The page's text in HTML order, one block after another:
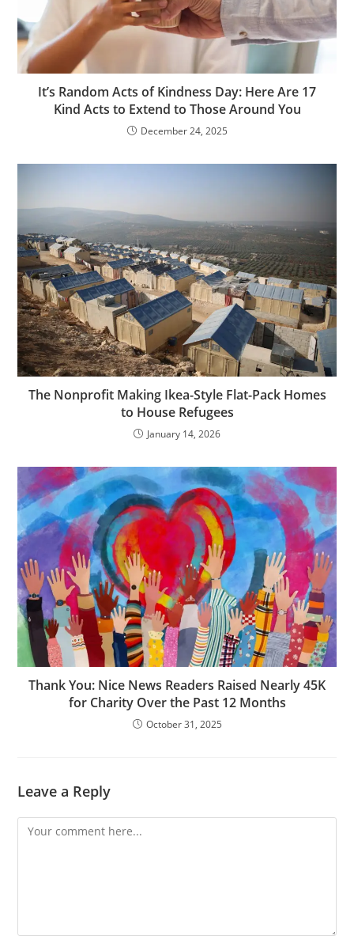
It’s Random Acts of Kindness Day: Here Are 17
Kind Acts to Extend to Those Around You
December 24, 2025
The Nonprofit Making Ikea-Style Flat-Pack Homes
to House Refugees
January 14, 2026
Thank You: Nice News Readers Raised Nearly 45K
for Charity Over the Past 12 Months
October 31, 2025
Leave a Reply
Comment